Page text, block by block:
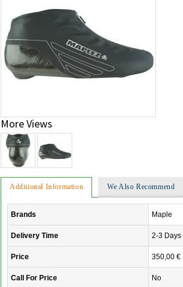
More Views
Additional Information We Also Recommend
Brands Maple
Delivery Time 2-3 Days
Price 350,00 €
Call For Price No